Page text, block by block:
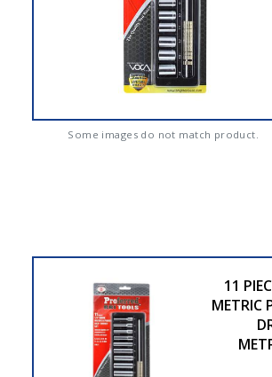
Some images do not match product.
11
METRIC